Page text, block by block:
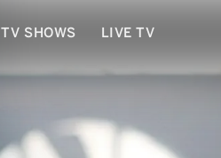
TV SHOWS LIVE TV